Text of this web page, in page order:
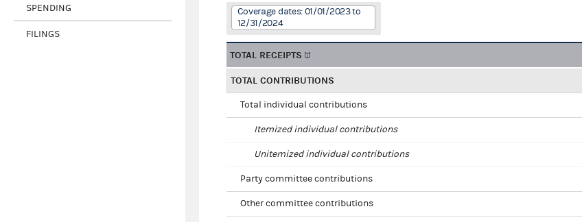
SPENDING
FILINGS
Coverage dates: 01/01/2023 to
12/31/2024
TOTAL RECEIPTS
TOTAL CONTRIBUTIONS
Total individual contributions
Itemized individual contributions
Unitemized individual contributions
Party committee contributions
Other committee contributions